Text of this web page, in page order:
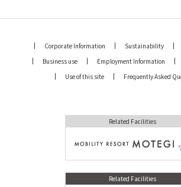
Corporate Information Sustainability
Business use
Employment Information
Use of this site
Frequently Asked
Related Facilities
Related Facilities